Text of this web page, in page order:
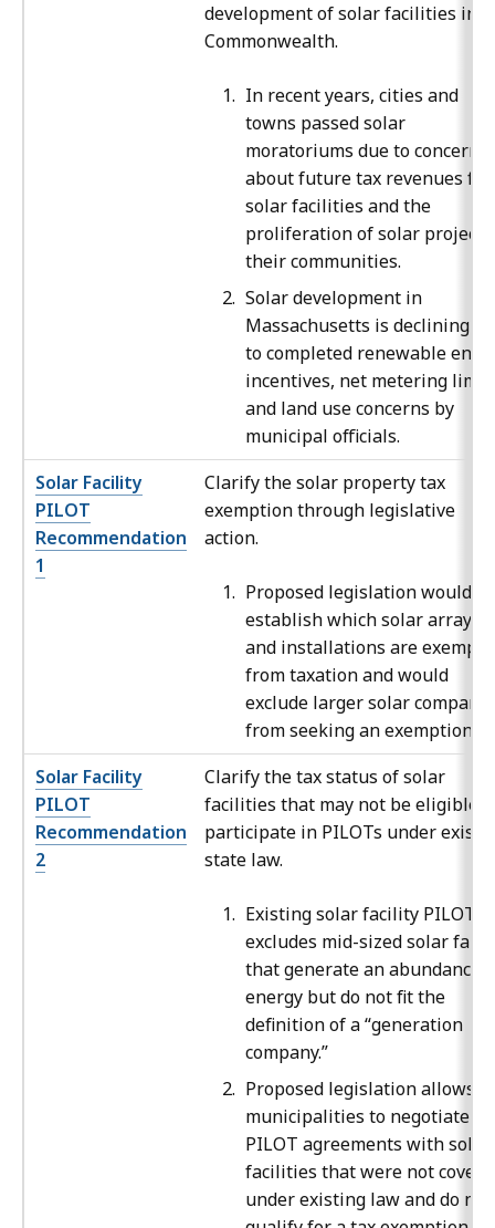
development of solar facilities in
Commonwealth.
In recent years, cities and
towns passed solar
moratoriums due to concerns
about future tax revenues
solar facilities and the
proliferation of solar
their communities.
Solar development in
Massachusetts is declining
to completed renewable
incentives, net metering
and land use concerns by
municipal officials.
Solar Facility
PILOT
Recommendation
1
Clarify the solar property tax
exemption through legislative
action.
Proposed legislation would
establish which solar arrays
and installations are exempt
from taxation and would
exclude larger solar
from seeking an exemption.
Solar Facility
PILOT
Recommendation
2
Clarify the tax status of solar
facilities that may not be eligible
participate in PILOTs under
state law.
Existing solar facility PILOT
excludes mid-sized solar
that generate an abundance
energy but do not fit the
definition of a “generation
company.”
Proposed legislation allows
municipalities to negotiate
PILOT agreements with solar
facilities that were not
under existing law and do not